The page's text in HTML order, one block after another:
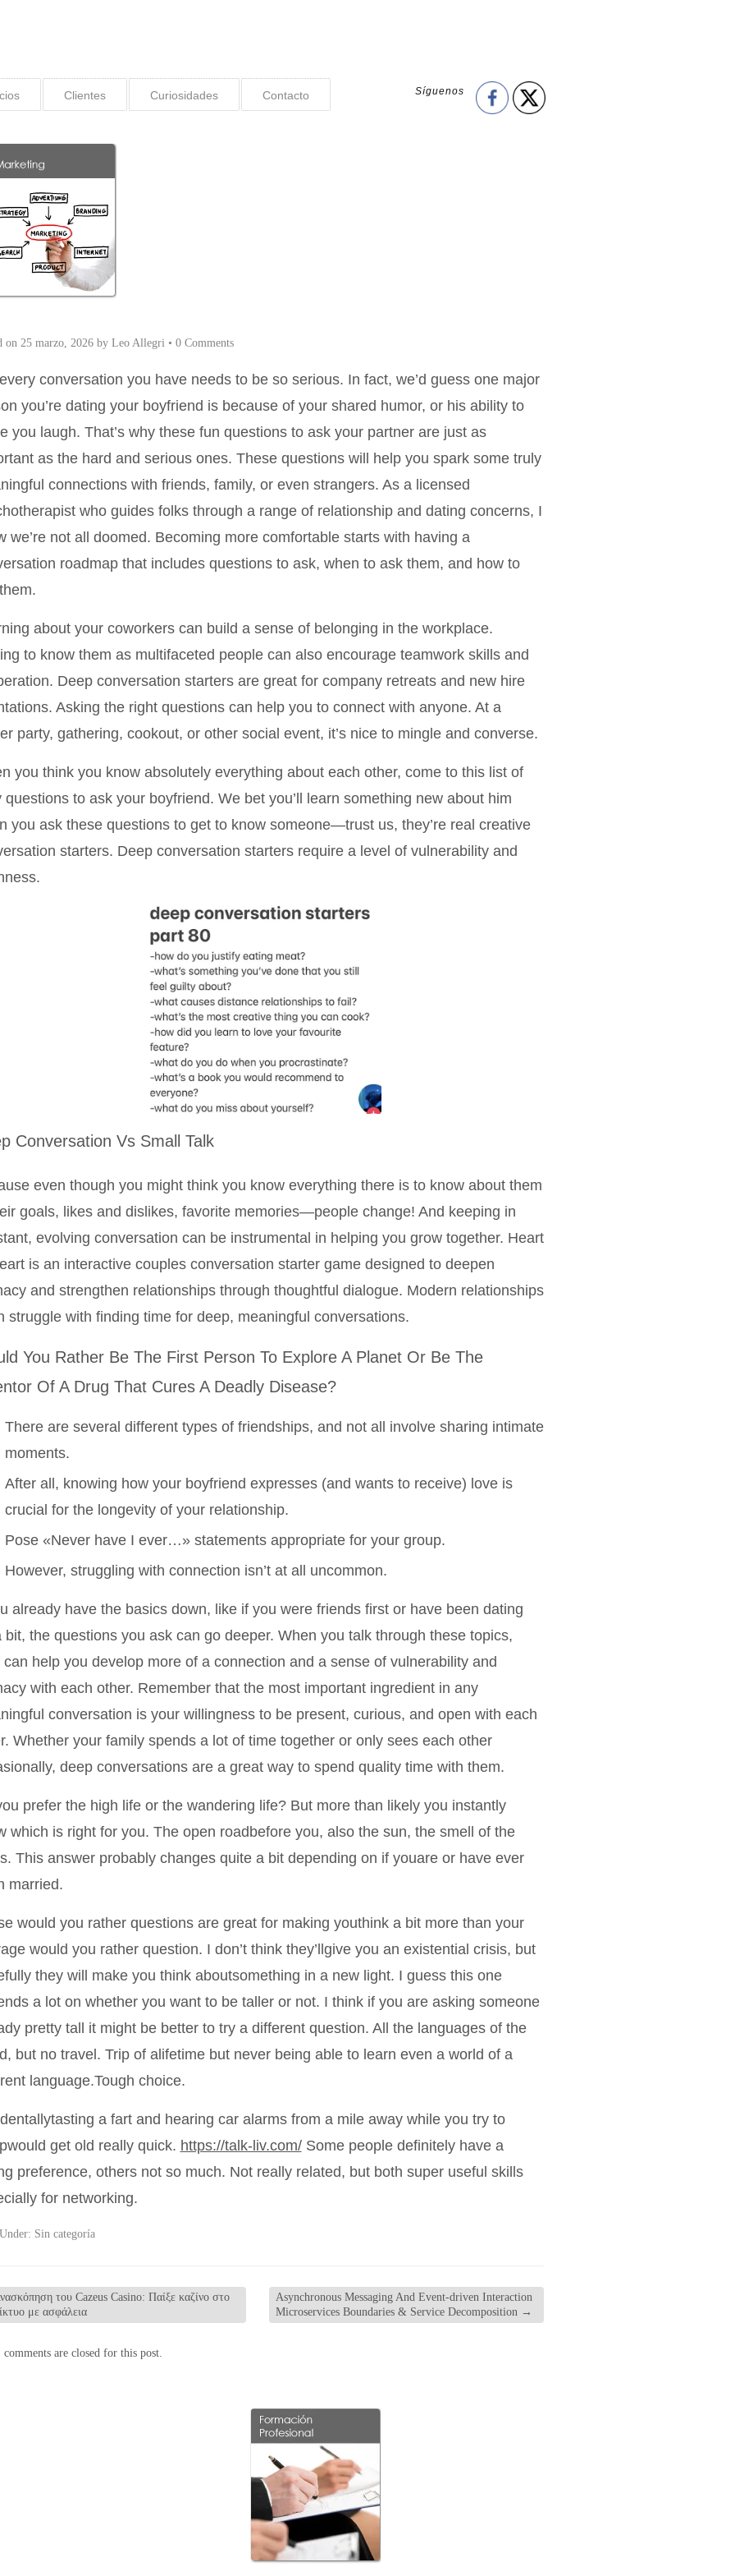
Clientes Curiosidades Contacto Síguenos
on 25 marzo, 2026by Leo Allegri• 0 Comments
conversation you have needs to be so serious. In fact, we’d guess one major
you’re dating your boyfriend is because of your shared humor, or his ability to
you laugh. That’s why these fun questions to ask your partner are just as
as the hard and serious ones. These questions will help you spark some truly
connections with friends, family, or even strangers. As a licensed
who guides folks through a range of relationship and dating concerns, I
we’re not all doomed. Becoming more comfortable starts with having a
roadmap that includes questions to ask, when to ask them, and how to
about your coworkers can build a sense of belonging in the workplace.
to know them as multifaceted people can also encourage teamwork skills and
Deep conversation starters are great for company retreats and new hire
Asking the right questions can help you to connect with anyone. At a
party, gathering, cookout, or other social event, it’s nice to mingle and converse.
you think you know absolutely everything about each other, come to this list of
questions to ask your boyfriend. We bet you’ll learn something new about him
you ask these questions to get to know someone—trust us, they’re real creative
starters. Deep conversation starters require a level of vulnerability and
Conversation Vs Small Talk
even though you might think you know everything there is to know about them
goals, likes and dislikes, favorite memories—people change! And keeping in
evolving conversation can be instrumental in helping you grow together. Heart
is an interactive couples conversation starter game designed to deepen
and strengthen relationships through thoughtful dialogue. Modern relationships
struggle with finding time for deep, meaningful conversations.
You Rather Be The First Person To Explore A Planet Or Be The
Of A Drug That Cures A Deadly Disease?
There are several different types of friendships, and not all involve sharing intimate
moments.
After all, knowing how your boyfriend expresses (and wants to receive) love is
crucial for the longevity of your relationship.
Pose «Never have I ever…» statements appropriate for your group.
However, struggling with connection isn’t at all uncommon.
already have the basics down, like if you were friends first or have been dating
bit, the questions you ask can go deeper. When you talk through these topics,
can help you develop more of a connection and a sense of vulnerability and
with each other. Remember that the most important ingredient in any
conversation is your willingness to be present, curious, and open with each
Whether your family spends a lot of time together or only sees each other
deep conversations are a great way to spend quality time with them.
prefer the high life or the wandering life? But more than likely you instantly
which is right for you. The open roadbefore you, also the sun, the smell of the
This answer probably changes quite a bit depending on if youare or have ever
married.
would you rather questions are great for making youthink a bit more than your
would you rather question. I don’t think they’llgive you an existential crisis, but
they will make you think aboutsomething in a new light. I guess this one
a lot on whether you want to be taller or not. I think if you are asking someone
pretty tall it might be better to try a different question. All the languages of the
but no travel. Trip of alifetime but never being able to learn even a world of a
language.Tough choice.
a fart and hearing car alarms from a mile away while you try to
get old really quick. https://talk-liv.com/Some people definitely have a
preference, others not so much. Not really related, but both super useful skills
for networking.
Sin categoría
του Cazeus Casino: Παίξε καζίνο στο
με ασφάλεια
Asynchronous Messaging And Event-driven Interaction
Microservices Boundaries & Service Decomposition →
comments are closed for this post.